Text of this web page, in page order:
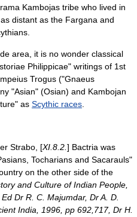
Kambojas tribe who lived in
distant as the Fargana and
area, it is no wonder classical
Philippicae" writings of 1st
Trogus ("Gnaeus
"Asian" (Osian) and Kambojan
as Scythic races
Strabo , [XI.8.2. ] Bactria was
Tocharians and Sacarauls"
on the other side of the
and Culture of Indian People,
Dr R. C. Majumdar, Dr A. D.
India, 1996, pp 692,717, Dr H.